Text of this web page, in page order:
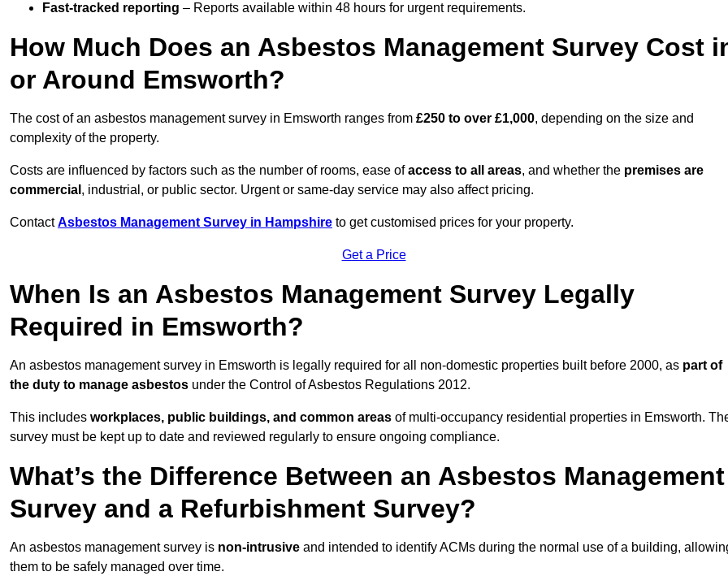
Fast-tracked reporting – Reports available within 48 hours for urgent requirements.
How Much Does an Asbestos Management Survey Cost
or Around Emsworth?
The cost of an asbestos management survey in Emsworth ranges from £250 to over £1,000, depending on the size and
complexity of the property.
Costs are influenced by factors such as the number of rooms, ease ofaccess to all areas, and whether the premises are
commercial , industrial, or public sector. Urgent or same-day service may also affect pricing.
ContactAsbestos Management Survey in Hampshire to get customised prices for your property.
Get a Price
When Is an Asbestos Management Survey Legally
Required in Emsworth?
An asbestos management survey in Emsworth is legally required for all non-domestic properties built before 2000, as part of
the duty to manage asbestos under the Control of Asbestos Regulations 2012.
This includes workplaces, public buildings, and common areas of multi-occupancy residential properties in Emsworth.
survey must be kept up to date and reviewed regularly to ensure ongoing compliance.
What’s the Difference Between an Asbestos Management
Survey and a Refurbishment Survey?
An asbestos management survey is non-intrusive and intended to identify ACMs during the normal use of a building,
them to be safely managed over time.